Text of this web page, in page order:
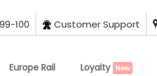
100 Customer Support
Europe Rail Loyalty New